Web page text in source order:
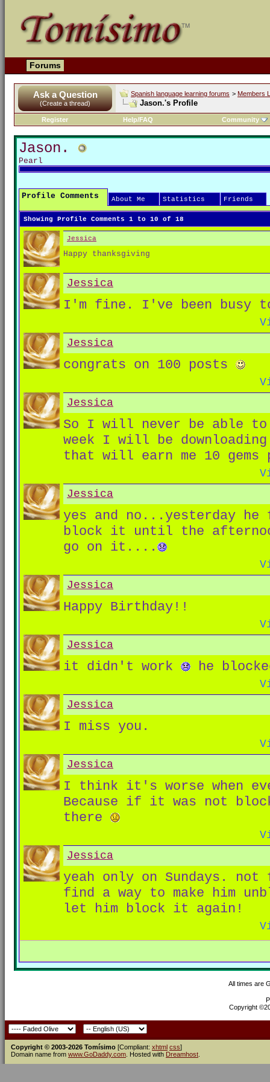
Forums
Ask a Question
(Create a thread)
Spanish language learning forums > Members
Jason.'s Profile
Register Help/FAQ Community
Jason.
Pearl
Profile Comments About Me Statistics Friends
Showing Profile Comments 1 to 10 of 18
Jessica
Happy thanksgiving
Jessica
I'm fine. I've been busy
Jessica
congrats on 100 posts
Jessica
So I will never be able
week I will be
that will earn me 10
Jessica
yes and no...yesterday
block it until the
go on it....
Jessica
Happy Birthday!!
Jessica
it didn't work he
Jessica
I miss you.
Jessica
I think it's worse when
Because if it was not
there
Jessica
yeah only on Sundays.
find a way to make him
let him block it again!
All times are
Copyright
Copyright © 2003-2026 Tomísimo [Compliant: xhtml css]
Domain name from www.GoDaddy.com . Hosted with Dreamhost